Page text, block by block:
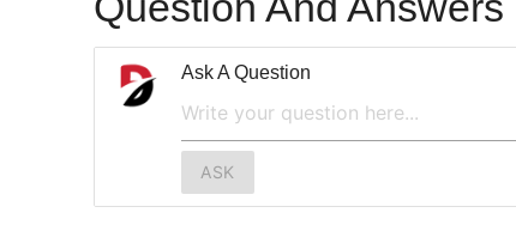
Ask A Question
ASK